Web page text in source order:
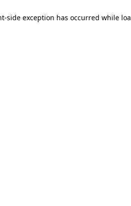
side exception has occurred while